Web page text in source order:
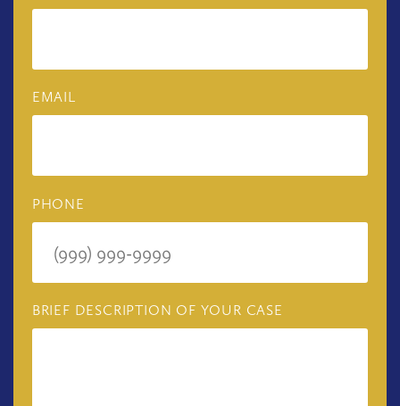
EMAIL
PHONE
BRIEF DESCRIPTION OF YOUR CASE